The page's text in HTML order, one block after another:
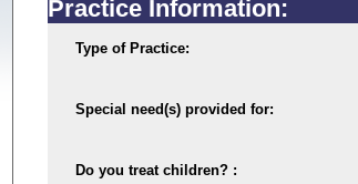
Practice Information:
Type of Practice:
Special need(s) provided for:
Do you treat children? :